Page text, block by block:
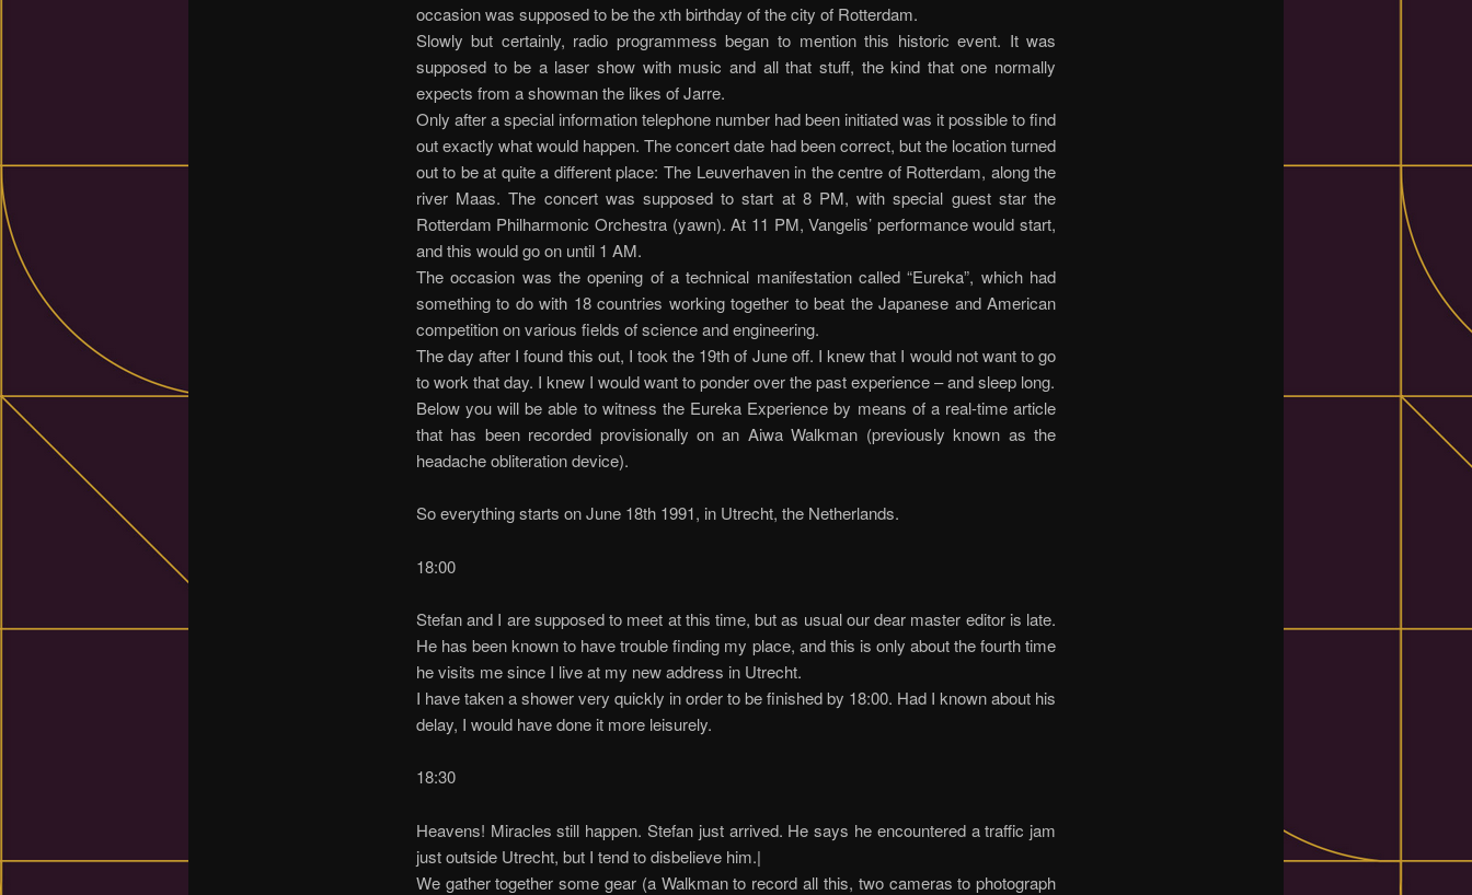
occasion was supposed to be the xth birthday of the city of Rotterdam.
Slowly but certainly, radio programmess began to mention this historic event. It was
supposed to be a laser show with music and all that stuff, the kind that one normally
expects from a showman the likes of Jarre.
Only after a special information telephone number had been initiated was it possible to find
out exactly what would happen. The concert date had been correct, but the location turned
out to be at quite a different place: The Leuverhaven in the centre of Rotterdam, along the
river Maas. The concert was supposed to start at 8 PM, with special guest star the
Rotterdam Philharmonic Orchestra (yawn). At 11 PM, Vangelis’ performance would start,
and this would go on until 1 AM.
The occasion was the opening of a technical manifestation called “Eureka”, which had
something to do with 18 countries working together to beat the Japanese and American
competition on various fields of science and engineering.
The day after I found this out, I took the 19th of June off. I knew that I would not want to go
to work that day. I knew I would want to ponder over the past experience – and sleep long.
Below you will be able to witness the Eureka Experience by means of a real-time article
that has been recorded provisionally on an Aiwa Walkman (previously known as the
headache obliteration device).
So everything starts on June 18th 1991, in Utrecht, the Netherlands.
18:00
Stefan and I are supposed to meet at this time, but as usual our dear master editor is late.
He has been known to have trouble finding my place, and this is only about the fourth time
he visits me since I live at my new address in Utrecht.
I have taken a shower very quickly in order to be finished by 18:00. Had I known about his
delay, I would have done it more leisurely.
18:30
Heavens! Miracles still happen. Stefan just arrived. He says he encountered a traffic jam
just outside Utrecht, but I tend to disbelieve him.|
We gather together some gear (a Walkman to record all this, two cameras to photograph